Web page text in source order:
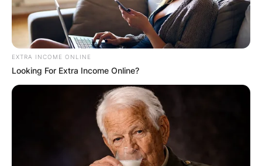
EXTRA INCOME ONLINE
Looking For Extra Income Online?